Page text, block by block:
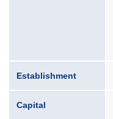
Establishment
Capital